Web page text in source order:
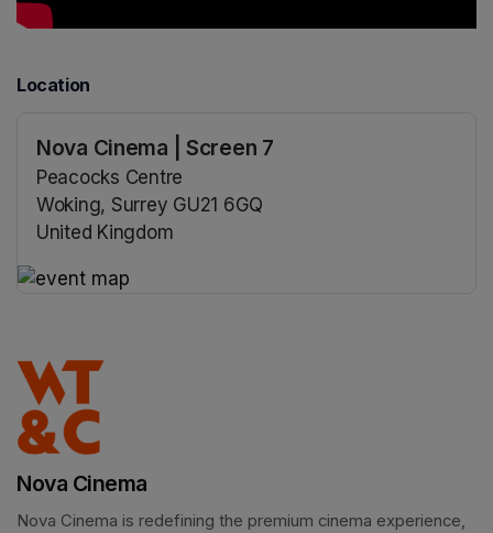
Location
Nova Cinema | Screen 7
Peacocks Centre
Woking, Surrey GU21 6GQ
United Kingdom
Nova Cinema
Nova Cinema is redefining the premium cinema experience,